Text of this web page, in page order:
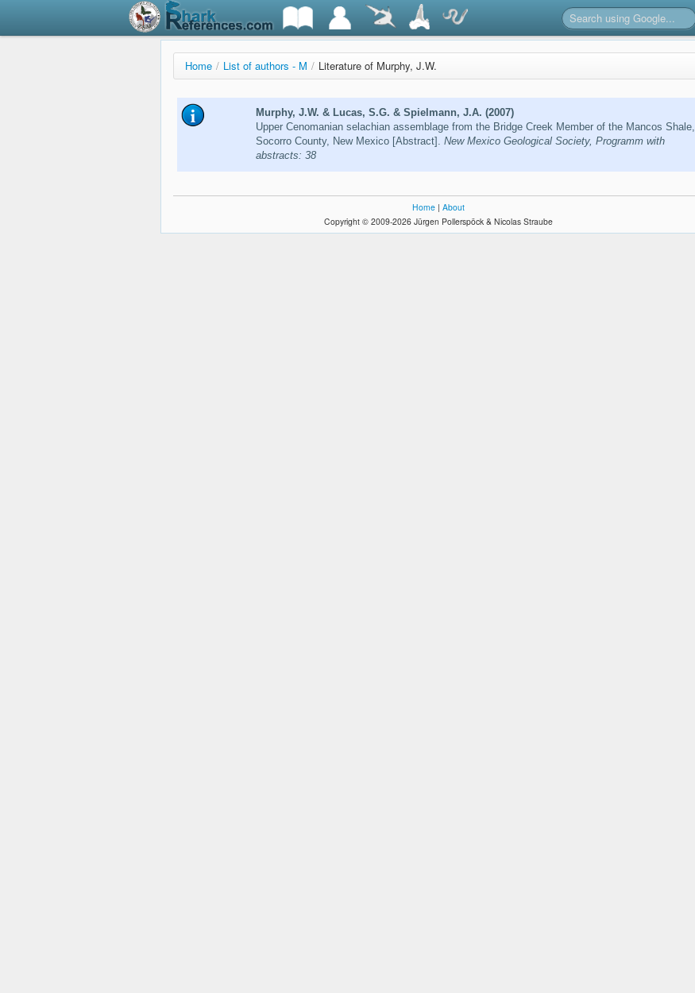
Home / List of authors - M / Literature of Murphy, J.W.
Murphy, J.W. & Lucas, S.G. & Spielmann, J.A. (2007)
Upper Cenomanian selachian assemblage from the Bridge Creek Member of the Mancos Shale,
Socorro County, New Mexico [Abstract]. New Mexico Geological Society, Programm with
abstracts: 38
Home | About
Copyright © 2009-2026 Jürgen Pollerspöck & Nicolas Straube